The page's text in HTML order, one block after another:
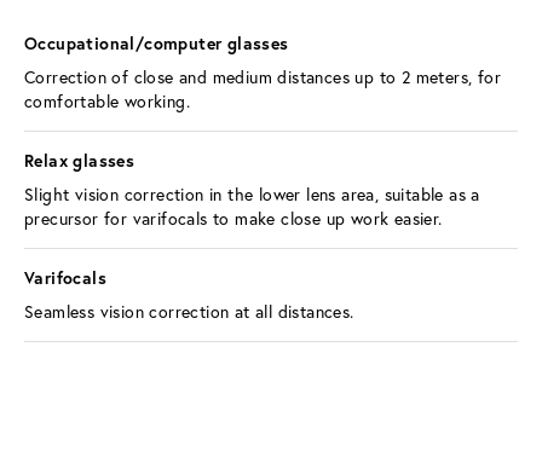
Occupational/computer glasses
Correction of close and medium distances up to 2 meters, for
comfortable working.
Relax glasses
Slight vision correction in the lower lens area, suitable as a
precursor for varifocals to make close up work easier.
Varifocals
Seamless vision correction at all distances.